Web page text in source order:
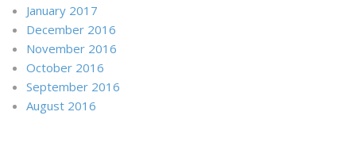
January 2017
December 2016
November 2016
October 2016
September 2016
August 2016